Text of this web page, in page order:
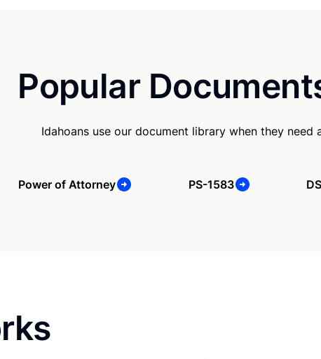
Popular
Idahoans use our document library when they
Power of Attorney PS-1583